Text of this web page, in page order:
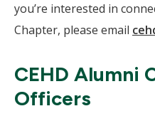
you’re interested in
Chapter, please email
CEHD Alumni
Officers